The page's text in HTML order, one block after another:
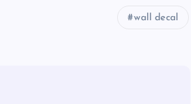
wall decal